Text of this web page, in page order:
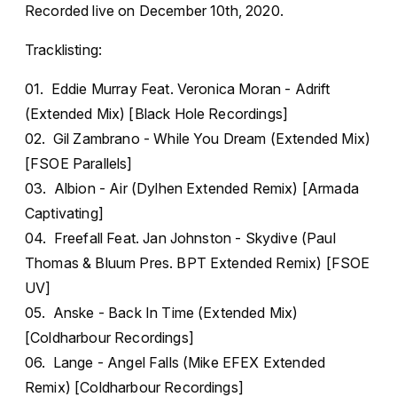
Recorded live on December 10th, 2020.
Tracklisting:
01. Eddie Murray Feat. Veronica Moran - Adrift
(Extended Mix) [Black Hole Recordings]
02. Gil Zambrano - While You Dream (Extended Mix)
[FSOE Parallels]
03. Albion - Air (Dylhen Extended Remix) [Armada
Captivating]
04. Freefall Feat. Jan Johnston - Skydive (Paul
Thomas & Bluum Pres. BPT Extended Remix) [FSOE
UV]
05. Anske - Back In Time (Extended Mix)
[Coldharbour Recordings]
06. Lange - Angel Falls (Mike EFEX Extended
Remix) [Coldharbour Recordings]